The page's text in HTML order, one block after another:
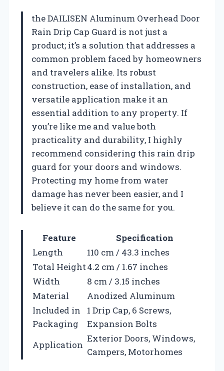
the DAILISEN Aluminum Overhead Door
Rain Drip Cap Guard is not just a
product; it’s a solution that addresses a
common problem faced by homeowners
and travelers alike. Its robust
construction, ease of installation, and
versatile application make it an
essential addition to any property. If
you’re like me and value both
practicality and durability, I highly
recommend considering this rain drip
guard for your doors and windows.
Protecting my home from water
damage has never been easier, and I
believe it can do the same for you.
Feature
Specification
Length
110 cm / 43.3 inches
Total Height4.2 cm / 1.67 inches
Width
8 cm / 3.15 inches
Material
Anodized Aluminum
Included in
Packaging
1 Drip Cap, 6 Screws,
Expansion Bolts
Application
Exterior Doors, Windows,
Campers, Motorhomes